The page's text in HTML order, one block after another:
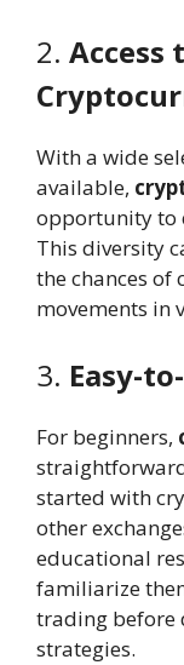
2. Access
With a wide
available,
opportunity to
This diversity
the chances
movements in
3. Easy-
For beginners,
started with
other
educational
familiarize
trading before
strategies.